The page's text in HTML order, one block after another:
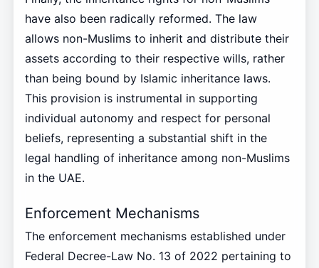
have also been radically reformed. The law
allows non-Muslims to inherit and distribute their
assets according to their respective wills, rather
than being bound by Islamic inheritance laws.
This provision is instrumental in supporting
individual autonomy and respect for personal
beliefs, representing a substantial shift in the
legal handling of inheritance among non-Muslims
in the UAE.
Enforcement Mechanisms
The enforcement mechanisms established under
Federal Decree-Law No. 13 of 2022 pertaining to